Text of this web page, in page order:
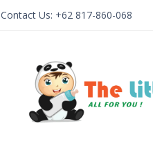
Contact Us: +62 817-860-068